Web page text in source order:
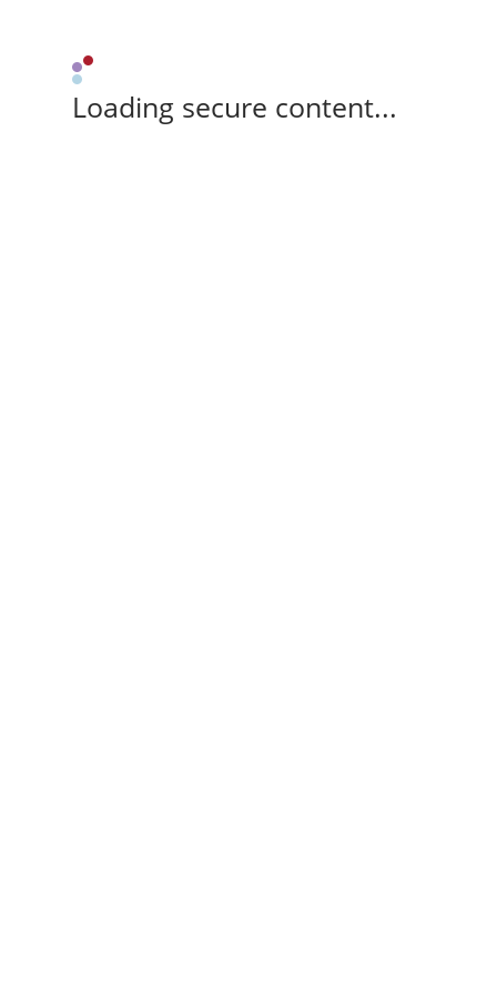
Loading secure content...